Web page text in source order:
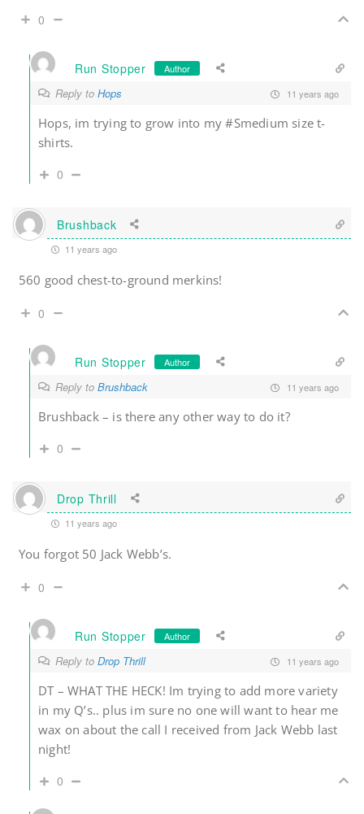
0
Run Stopper Author
Reply to Hops 11 years ago
Hops, im trying to grow into my #Smedium size t-
shirts.
0
Brushback
11 years ago
560 good chest-to-ground merkins!
0
Run Stopper Author
Reply to Brushback 11 years ago
Brushback – is there any other way to do it?
0
Drop Thrill
11 years ago
You forgot 50 Jack Webb’s.
0
Run Stopper Author
Reply to Drop Thrill 11 years ago
DT – WHAT THE HECK! Im trying to add more variety
in my Q’s.. plus im sure no one will want to hear me
wax on about the call I received from Jack Webb last
night!
0